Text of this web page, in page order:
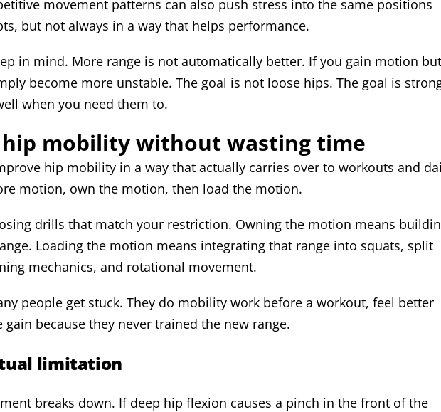
movement patterns can also push stress into the same positions
but not always in a way that helps performance.
in mind. More range is not automatically better. If you gain motion but
become more unstable. The goal is not loose hips. The goal is
when you need them to.
mobility without wasting time
hip mobility in a way that actually carries over to workouts and
motion, own the motion, then load the motion.
drills that match your restriction. Owning the motion means
Loading the motion means integrating that range into squats, split
mechanics, and rotational movement.
people get stuck. They do mobility work before a workout, feel better
because they never trained the new range.
limitation
breaks down. If deep hip flexion causes a pinch in the front of the